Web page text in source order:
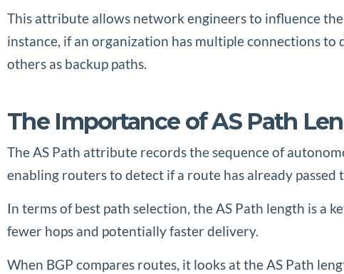
This attribute allows network engineers to influence
instance, if an organization has multiple connections
others as backup paths.
The Importance of AS Path
The AS Path attribute records the sequence of
enabling routers to detect if a route has already passed
In terms of best path selection, the AS Path length is a
fewer hops and potentially faster delivery.
When BGP compares routes, it looks at the AS Path